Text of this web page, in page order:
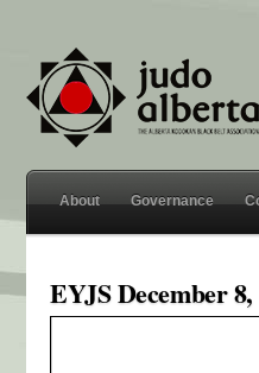
About Governance
EYJS December